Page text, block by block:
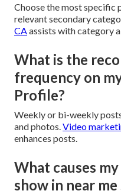
Choose the most
relevant secondary
CA assists with category
What is the
frequency on
Profile?
Weekly or bi-weekly
and photos. Video
enhances posts.
What causes
show in near me